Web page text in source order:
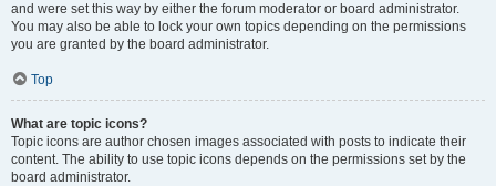
and were set this way by either the forum moderator or board administrator.
You may also be able to lock your own topics depending on the permissions
you are granted by the board administrator.
Top
What are topic icons?
Topic icons are author chosen images associated with posts to indicate their
content. The ability to use topic icons depends on the permissions set by the
board administrator.